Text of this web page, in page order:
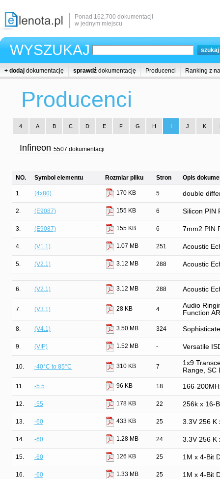
Ponad 162,700 dokumentacji
w jednym miejscu
WYSZUKAJ
+ dodaj dokumentację sprawdź dokumentację Producenci Ranking z
Producenci
4 A B C D E F G H I J K
Infineon 5507 dokumentacji
NO. Symbol elementu Rozmiar pliku Stron Opis
1. (4x80) 170 KB 5 double
2. (E9087) 155 KB 6 Silicon PIN
3. (E9087) 155 KB 6 7mm2 PIN
4. (V1.1) 1.07 MB 251 Acoustic
5. (V2.1) 3.12 MB 288 Acoustic
6. (V2.1) 3.12 MB 288 Acoustic
7. (V3.1) 28 KB 4
Audio
Function
8. (V4.1) 3.50 MB 324
9. (VIP) 1.52 MB - Versatile
10. -40°C to 85°C 310 KB 7
1x9
Range, SC
11. -5.5 96 KB 18 166-
12. -55 178 KB 22 256k x 16-
13. -60 433 KB 25 3.3V 256 K
14. -60 1.28 MB 24 3.3V 256 K
15. -60 126 KB 25 1M x 4-Bit
16. -60 1.33 MB 25 1M x 4-Bit